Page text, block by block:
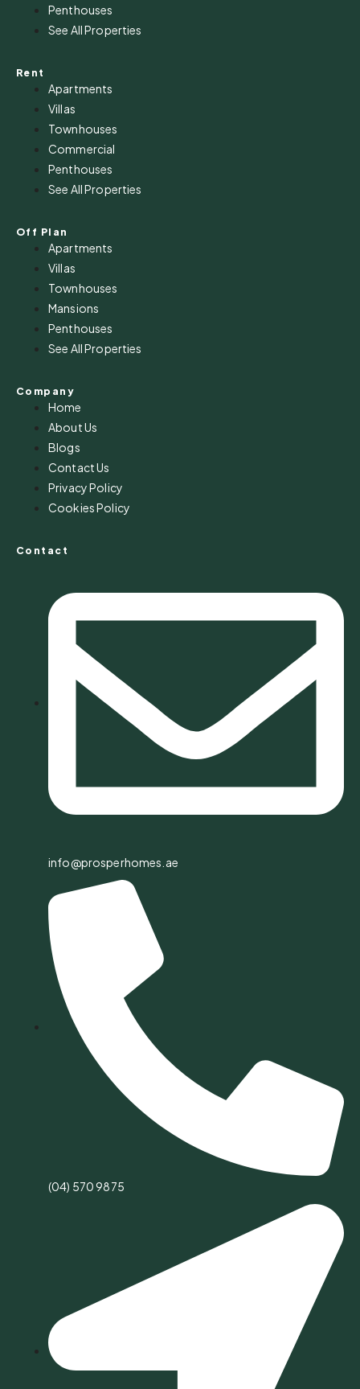
Penthouses
See All Properties
Rent
Apartments
Villas
Townhouses
Commercial
Penthouses
See All Properties
Off Plan
Apartments
Villas
Townhouses
Mansions
Penthouses
See All Properties
Company
Home
About Us
Blogs
Contact Us
Privacy Policy
Cookies Policy
Contact
info@prosperhomes.ae
(04) 570 9875